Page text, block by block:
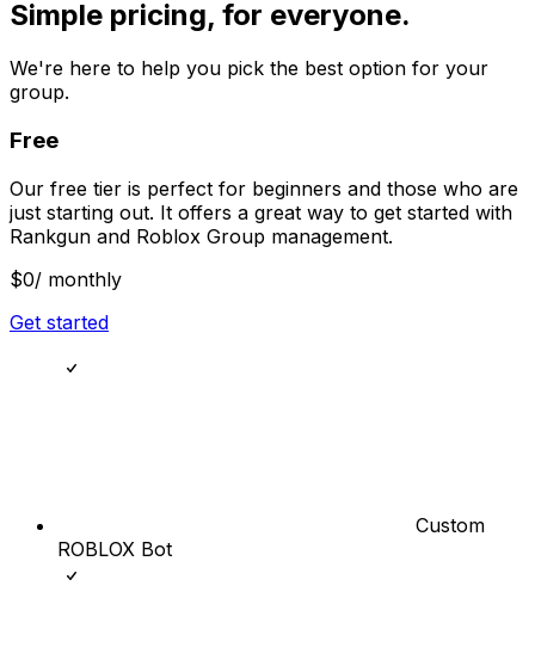
Simple pricing, for everyone.
We're here to help you pick the best option for your
group.
Free
Our free tier is perfect for beginners and those who are
just starting out. It offers a great way to get started with
Rankgun and Roblox Group management.
$0/ monthly
Get started
Custom
ROBLOX Bot